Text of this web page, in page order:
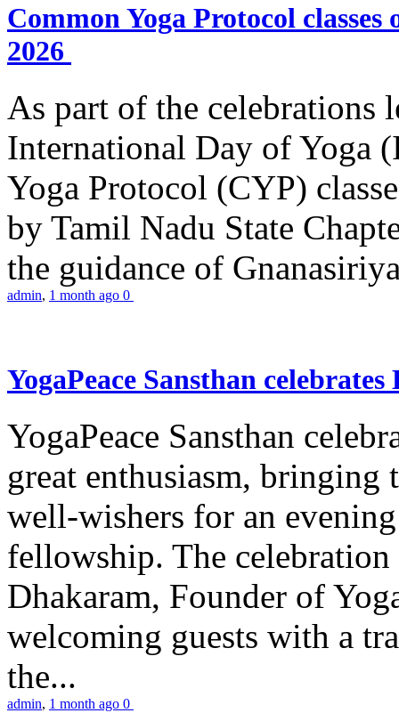
Common Yoga Protocol
2026
As part of the celebrations
International Day of Yoga
Yoga Protocol (CYP)
by Tamil Nadu State
the guidance of
admin, 1 month ago 0
YogaPeace Sansthan
YogaPeace Sansthan
great enthusiasm, bringing
well-wishers for an
fellowship. The
Dhakaram, Founder of
welcoming guests with a
the...
admin, 1 month ago 0